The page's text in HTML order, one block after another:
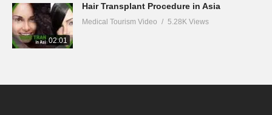
02:01
Hair Transplant Procedure in Asia
Medical Tourism Video 5.28K Views